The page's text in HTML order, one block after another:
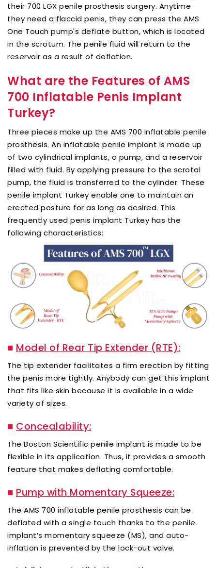
their 700 LGX penile prosthesis surgery. Anytime
they need a flaccid penis, they can press the AMS
One Touch pump's deflate button, which is located
in the scrotum. The penile fluid will return to the
reservoir as a result of deflation.
What are the Features of AMS
700 Inflatable Penis Implant
Turkey?
Three pieces make up the AMS 700 inflatable penile
prosthesis. An inflatable penile implant is made up
of two cylindrical implants, a pump, and a reservoir
filled with fluid. By applying pressure to the scrotal
pump, the fluid is transferred to the cylinder. These
penile implant Turkey enable one to maintain an
erected posture for as long as desired. This
frequently used penis implant Turkey has the
following characteristics:
■ Model of Rear Tip Extender (RTE):
The tip extender facilitates a firm erection by fitting
the penis more tightly. Anybody can get this implant
that fits like skin because it is available in a wide
variety of sizes.
■ Concealability:
The Boston Scientific penile implant is made to be
flexible in its application. Thus, it provides a smooth
feature that makes deflating comfortable.
■ Pump with Momentary Squeeze:
The AMS 700 inflatable penile prosthesis can be
deflated with a single touch thanks to the penile
implant’s momentary squeeze (MS), and auto-
inflation is prevented by the lock-out valve.